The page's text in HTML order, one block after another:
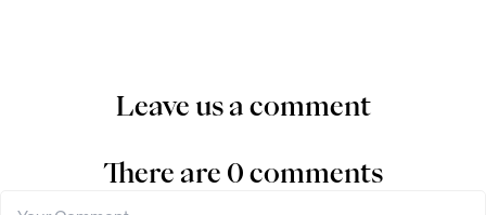
Leave us a comment
There are 0 comments